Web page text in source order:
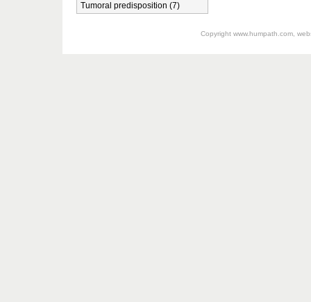
Tumoral predisposition (7)
Copyright www.humpath.com,